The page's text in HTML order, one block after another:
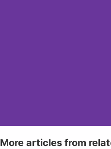
More articles from